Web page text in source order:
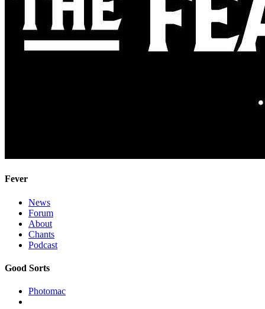
Fever
News
Forum
About
Chants
Podcast
Good Sorts
Photomac